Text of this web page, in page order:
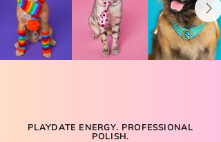
PLAYDATE ENERGY. PROFESSIONAL
POLISH.